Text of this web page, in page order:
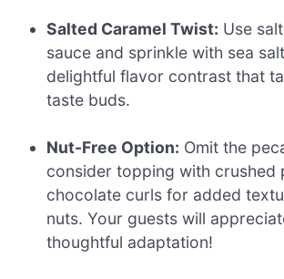
Salted Caramel Twist: Use
sauce and sprinkle with sea
delightful flavor contrast that
taste buds.
Nut-Free Option: Omit the
consider topping with crushed
chocolate curls for added
nuts. Your guests will
thoughtful adaptation!